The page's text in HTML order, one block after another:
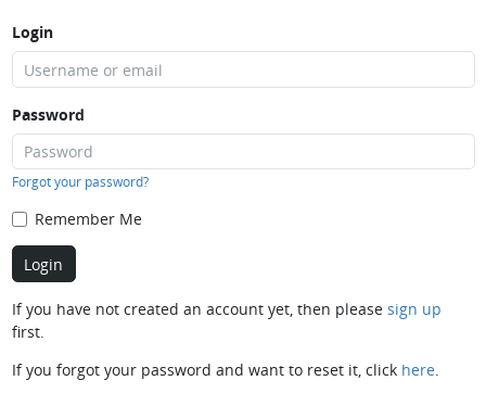
Login
Password
Forgot your password?
Remember Me
If you have not created an account yet, then please sign up
first.
If you forgot your password and want to reset it, click here.